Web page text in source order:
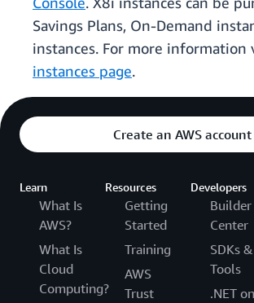
Savings Plans, On-Demand
instances. For more information
instances page.
Create an AWS account
Learn
What Is
AWS?
What Is
Cloud
Computing?
Resources
Getting
Started
Training
AWS
Trust
Developers
Builder
Center
SDKs &
Tools
.NET on